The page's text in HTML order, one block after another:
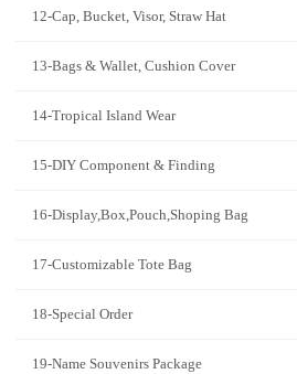
12-Cap, Bucket, Visor, Straw Hat
13-Bags & Wallet, Cushion Cover
14-Tropical Island Wear
15-DIY Component & Finding
16-Display,Box,Pouch,Shoping Bag
17-Customizable Tote Bag
18-Special Order
19-Name Souvenirs Package